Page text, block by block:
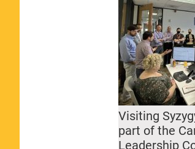
Visiting
part of the
Leadership